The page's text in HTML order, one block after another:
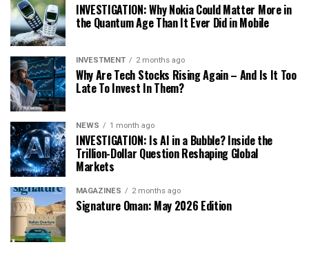
INVESTIGATION: Why Nokia Could Matter More in
the Quantum Age Than It Ever Did in Mobile
INVESTMENT 2 months ago
Why Are Tech Stocks Rising Again – And Is It Too
Late To Invest In Them?
NEWS 1 month ago
INVESTIGATION: Is AI in a Bubble? Inside the
Trillion-Dollar Question Reshaping Global
Markets
MAGAZINES 2 months ago
Signature Oman: May 2026 Edition